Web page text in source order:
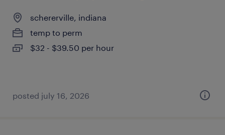
schererville, indiana
temp to perm
$32 - $39.50 per hour
posted july 16, 2026